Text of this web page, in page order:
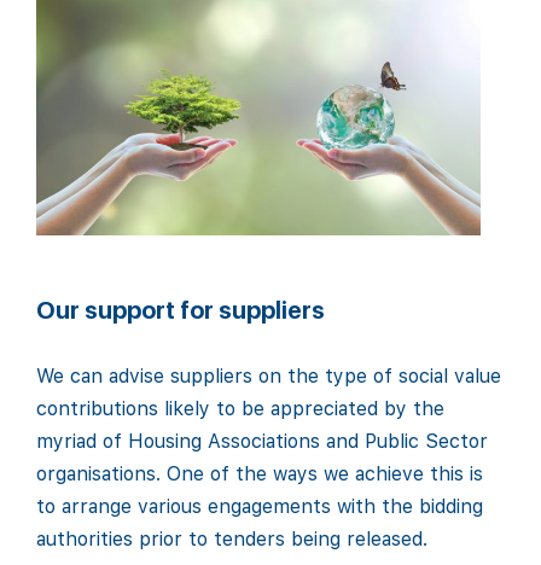
Our support for suppliers
We can advise suppliers on the type of social value
contributions likely to be appreciated by the
myriad of Housing Associations and Public Sector
organisations. One of the ways we achieve this is
to arrange various engagements with the bidding
authorities prior to tenders being released.